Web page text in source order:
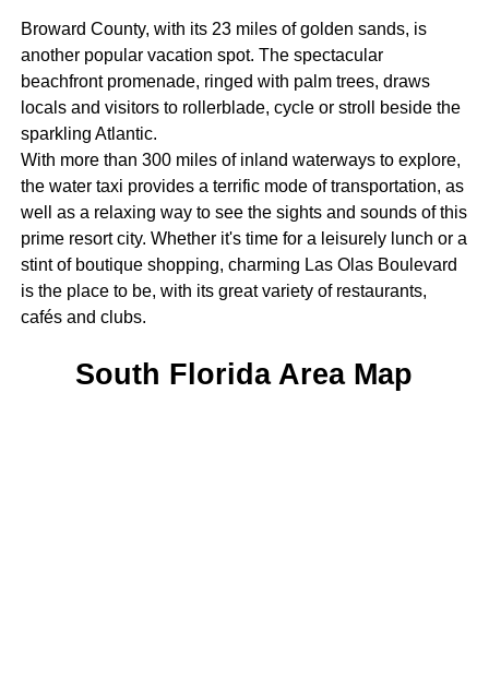
Broward County, with its 23 miles of golden sands, is
another popular vacation spot. The spectacular
beachfront promenade, ringed with palm trees, draws
locals and visitors to rollerblade, cycle or stroll beside the
sparkling Atlantic.
With more than 300 miles of inland waterways to explore,
the water taxi provides a terrific mode of transportation, as
well as a relaxing way to see the sights and sounds of this
prime resort city. Whether it's time for a leisurely lunch or a
stint of boutique shopping, charming Las Olas Boulevard
is the place to be, with its great variety of restaurants,
cafés and clubs.
South Florida Area Map